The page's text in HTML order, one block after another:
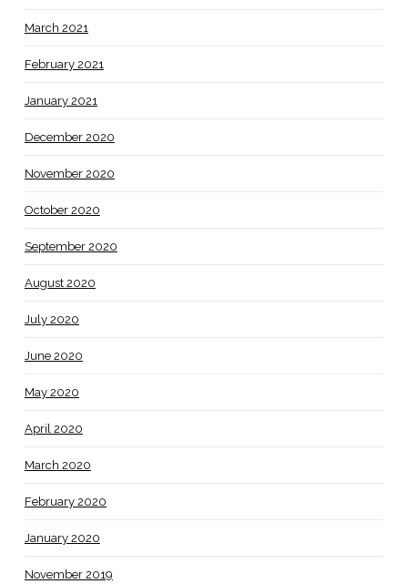
March 2021
February 2021
January 2021
December 2020
November 2020
October 2020
September 2020
August 2020
July 2020
June 2020
May 2020
April 2020
March 2020
February 2020
January 2020
November 2019